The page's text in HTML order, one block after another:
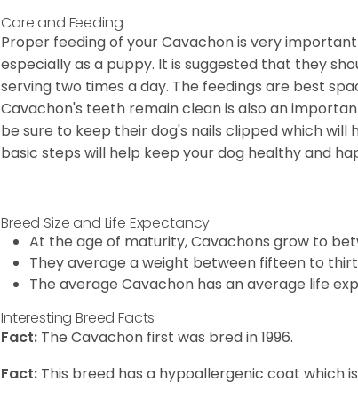
Care and Feeding
Proper feeding of your Cavachon is very
especially as a puppy. It is suggested that they
serving two times a day. The feedings are best
Cavachon's teeth remain clean is also an
be sure to keep their dog's nails clipped which will
basic steps will help keep your dog healthy and
Breed Size and Life Expectancy
At the age of maturity, Cavachons grow to
They average a weight between fifteen to
The average Cavachon has an average life
Interesting Breed Facts
Fact: The Cavachon first was bred in 1996.
Fact: This breed has a hypoallergenic coat which